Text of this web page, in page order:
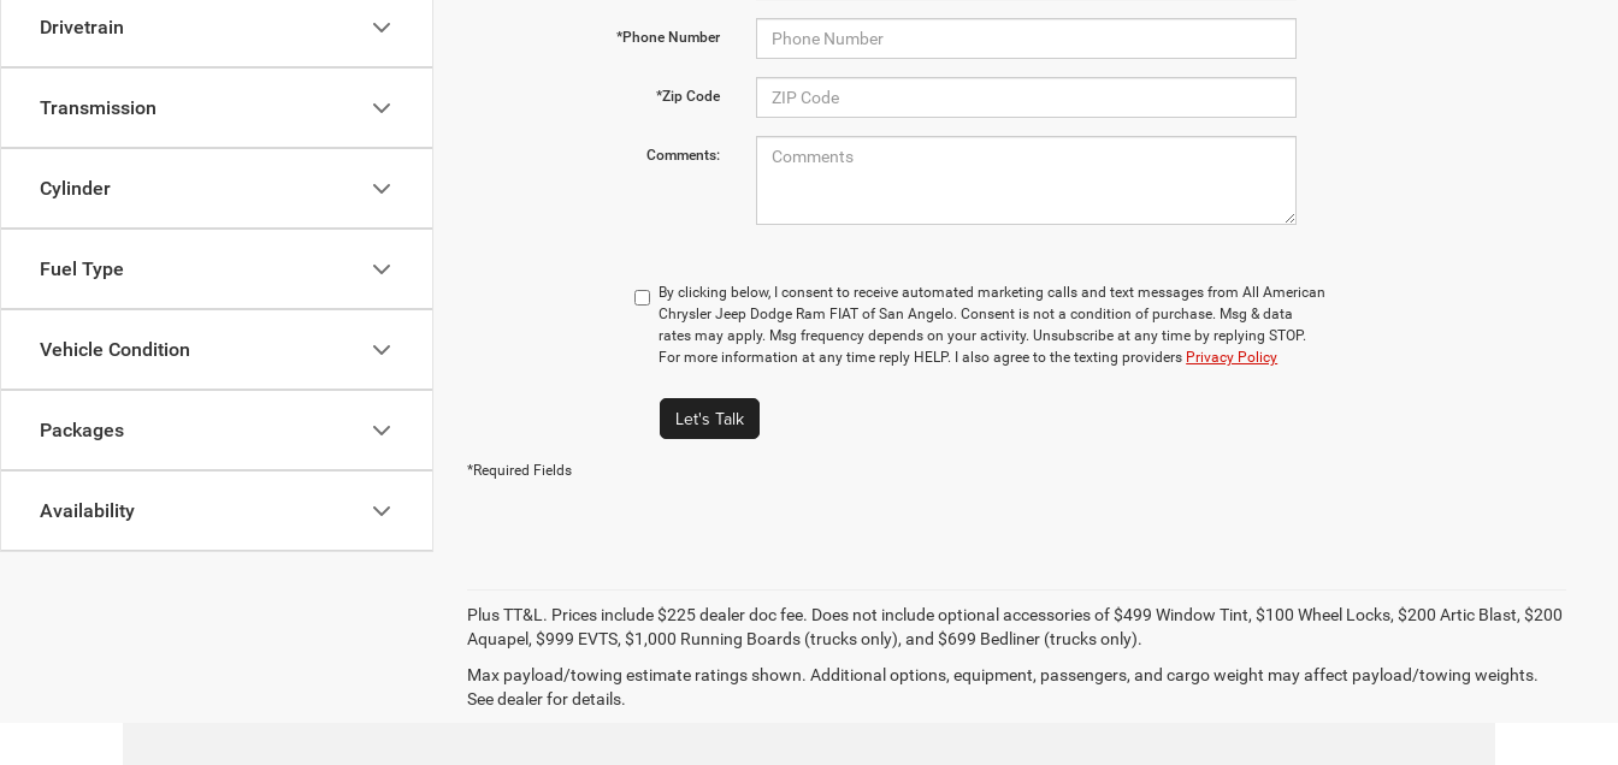
Drivetrain
Transmission
Cylinder
Fuel Type
Vehicle Condition
Packages
Availability
*Phone Number
*Zip Code
Comments:
By clicking below, I consent to receive automated marketing calls and text messages from All American
Chrysler Jeep Dodge Ram FIAT of San Angelo. Consent is not a condition of purchase. Msg & data
rates may apply. Msg frequency depends on your activity. Unsubscribe at any time by replying STOP.
For more information at any time reply HELP. I also agree to the texting providers Privacy Policy
Let's Talk
*Required Fields
Plus TT&L. Prices include $225 dealer doc fee. Does not include optional accessories of $499 Window Tint, $100 Wheel Locks, $200 Artic Blast, $200
Aquapel, $999 EVTS, $1,000 Running Boards (trucks only), and $699 Bedliner (trucks only).
Max payload/towing estimate ratings shown. Additional options, equipment, passengers, and cargo weight may affect payload/towing weights.
See dealer for details.